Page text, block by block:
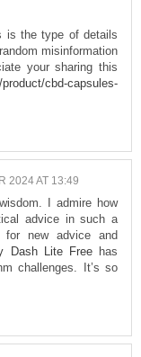
is the type of details
misinformation
your sharing this
cbd-capsules-
2024 AT 13:49
I admire how
advice in such a
new advice and
Dash Lite Freehas
challenges. It’s so